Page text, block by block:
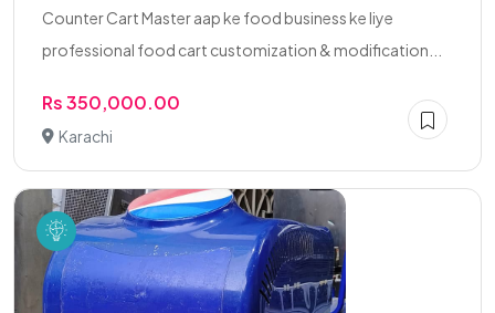
Counter Cart Master aap ke food business ke liye
professional food cart customization & modification...
Rs 350,000.00
Karachi